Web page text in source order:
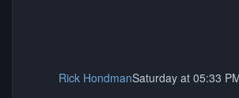
Rick HondmanSaturday at 05:33